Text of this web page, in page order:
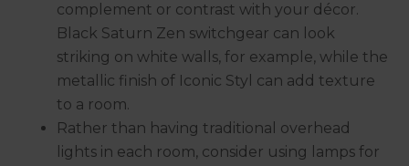
complement or contrast with your décor.
Black Saturn Zen switchgear can look
striking on white walls, for example, while the
metallic finish of Iconic Styl can add texture
to a room.
Rather than having traditional overhead
lights in each room, consider using lamps for